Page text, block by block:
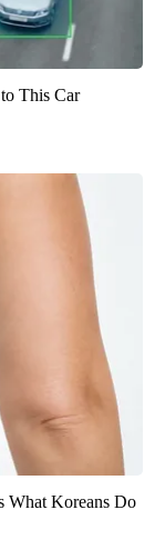
This Car
What Koreans Do